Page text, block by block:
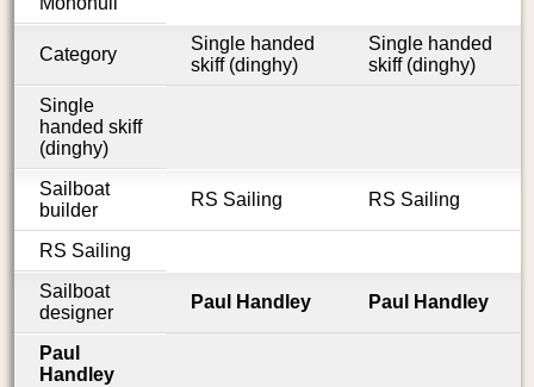
Category
Single handed
skiff (dinghy)
Single handed
skiff (dinghy)
Single
handed skiff
(dinghy)
Sailboat
builder
RS Sailing RS Sailing
RS Sailing
Sailboat
designer
Paul Handley Paul Handley
Paul
Handley